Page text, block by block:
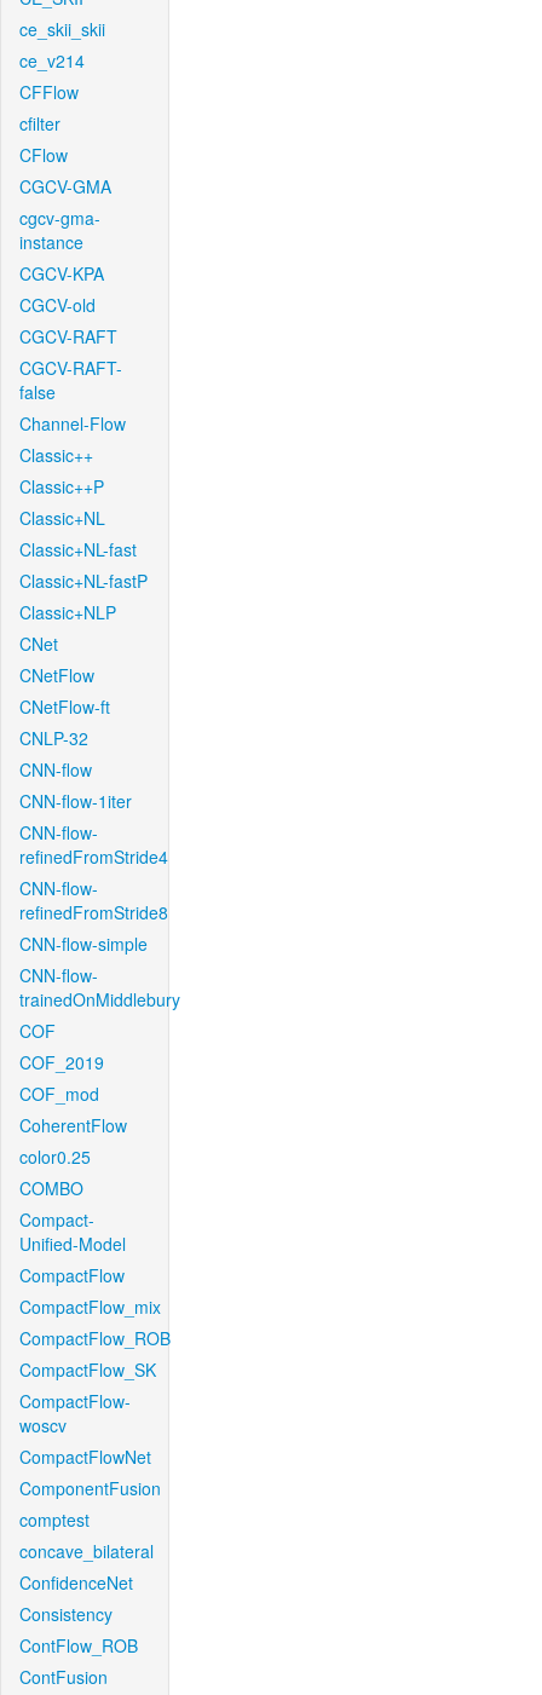
ce_skii_skii
ce_v214
CFFlow
cfilter
CFlow
CGCV-GMA
cgcv-gma-
instance
CGCV-KPA
CGCV-old
CGCV-RAFT
CGCV-RAFT-
false
Channel-Flow
Classic++
Classic++P
Classic+NL
Classic+NL-fast
Classic+NL-fastP
Classic+NLP
CNet
CNetFlow
CNetFlow-ft
CNLP-32
CNN-flow
CNN-flow-1iter
CNN-flow-
refinedFromStride4
CNN-flow-
refinedFromStride8
CNN-flow-simple
CNN-flow-
trainedOnMiddlebury
COF
COF_2019
COF_mod
CoherentFlow
color0.25
COMBO
Compact-
Unified-Model
CompactFlow
CompactFlow_mix
CompactFlow_ROB
CompactFlow_SK
CompactFlow-
woscv
CompactFlowNet
ComponentFusion
comptest
concave_bilateral
ConfidenceNet
Consistency
ContFlow_ROB
ContFusion